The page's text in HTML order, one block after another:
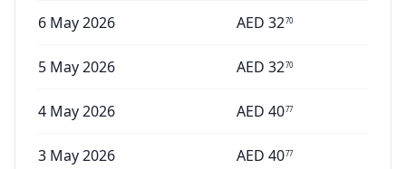
6 May 2026 AED 3270
5 May 2026 AED 3270
4 May 2026 AED 4077
3 May 2026 AED 4077